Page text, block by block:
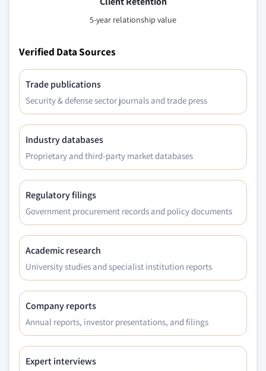
5-year relationship value
Verified Data Sources
Trade publications
Security & defense sector journals and trade press
Industry databases
Proprietary and third-party market databases
Regulatory filings
Government procurement records and policy documents
Academic research
University studies and specialist institution reports
Company reports
Annual reports, investor presentations, and filings
Expert interviews